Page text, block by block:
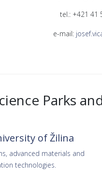
tel.: +421 41
e-mail:
Parks
of Žilina
advanced materials and
technologies.